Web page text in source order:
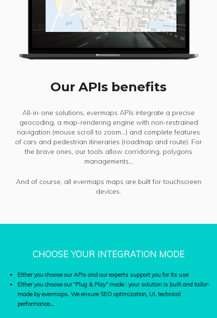
Our APIs benefits
All-in-one solutions, evermaps APIs integrate a precise
geocoding, a map-rendering engine with non-restrained
navigation (mouse scroll to zoom…) and complete features
of cars and pedestrian itineraries (roadmap and route). For
the brave ones, our tools allow corridoring, polygons
managements…
And of course, all evermaps maps are built for touchscreen
devices.
CHOOSE YOUR INTEGRATION MODE
Either you choose our APIs and our experts support you for its use
Either you choose our “Plug & Play” mode : your solution is built and tailor-
made by evermaps. We ensure SEO optimization, UI, technical
performance…